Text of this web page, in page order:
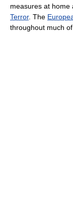
measures at home
Terror. The
throughout much of